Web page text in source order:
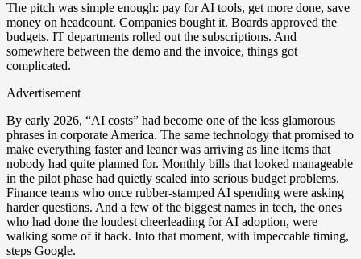
The pitch was simple enough: pay for AI tools, get more done, save
money on headcount. Companies bought it. Boards approved the
budgets. IT departments rolled out the subscriptions. And
somewhere between the demo and the invoice, things got
complicated.
Advertisement
By early 2026, “AI costs” had become one of the less glamorous
phrases in corporate America. The same technology that promised to
make everything faster and leaner was arriving as line items that
nobody had quite planned for. Monthly bills that looked manageable
in the pilot phase had quietly scaled into serious budget problems.
Finance teams who once rubber-stamped AI spending were asking
harder questions. And a few of the biggest names in tech, the ones
who had done the loudest cheerleading for AI adoption, were
walking some of it back. Into that moment, with impeccable timing,
steps Google.